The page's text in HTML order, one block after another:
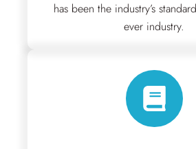
has been the industry’s
ever industry.